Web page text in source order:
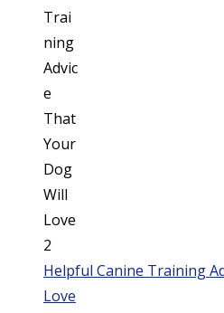
Helpful Canine Training
Love